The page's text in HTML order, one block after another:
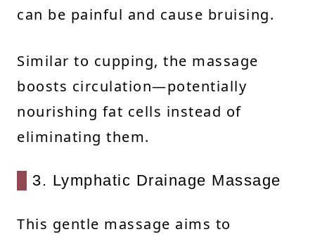
can be painful and cause bruising.
Similar to cupping, the massage
boosts circulation—potentially
nourishing fat cells instead of
eliminating them.
3. Lymphatic Drainage Massage
This gentle massage aims to